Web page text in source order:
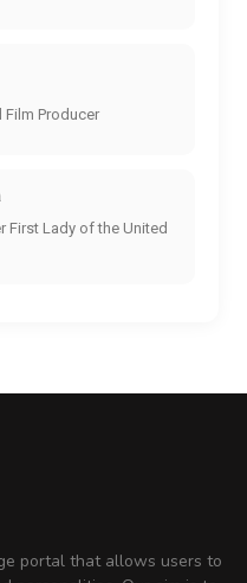
Producer
First Lady of the United
portal that allows users to